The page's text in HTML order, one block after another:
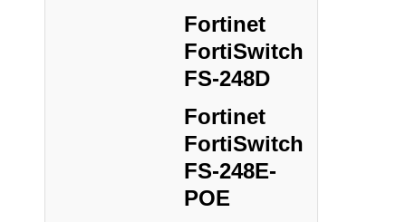
Fortinet
FortiSwitch
FS-248D
Fortinet
FortiSwitch
FS-248E-
POE